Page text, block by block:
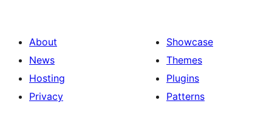
About
News
Hosting
Privacy
Showcase
Themes
Plugins
Patterns